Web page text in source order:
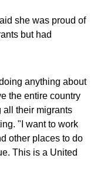
she was proud of
but had
anything about
the entire country
all their migrants
"I want to work
other places to do
This is a United